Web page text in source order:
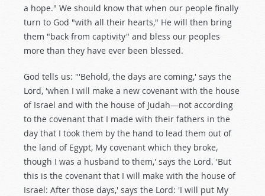
a hope." We should know that when our people finally
turn to God "with all their hearts," He will then bring
them "back from captivity" and bless our peoples
more than they have ever been blessed.
God tells us: "'Behold, the days are coming,' says the
Lord, 'when I will make a new covenant with the house
of Israel and with the house of Judah—not according
to the covenant that I made with their fathers in the
day that I took them by the hand to lead them out of
the land of Egypt, My covenant which they broke,
though I was a husband to them,' says the Lord. 'But
this is the covenant that I will make with the house of
Israel: After those days,' says the Lord: 'I will put My